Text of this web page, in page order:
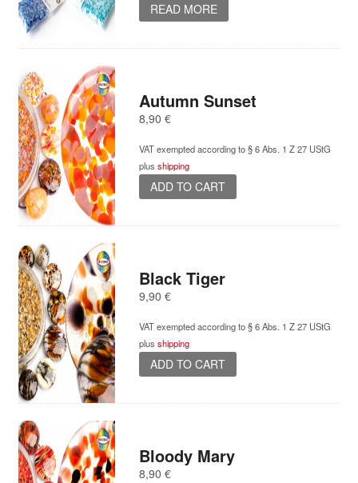
READ MORE
Autumn Sunset
8,90 €
VAT exempted according to § 6 Abs. 1 Z 27 UStG
plus shipping
ADD TO CART
Black Tiger
9,90 €
VAT exempted according to § 6 Abs. 1 Z 27 UStG
plus shipping
ADD TO CART
Bloody Mary
8,90 €